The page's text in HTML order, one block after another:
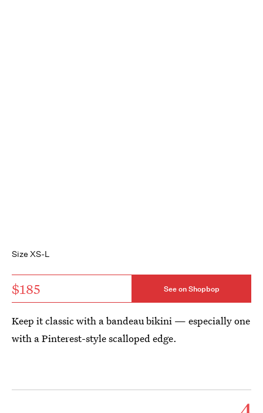
Size XS-L
$185 See on Shopbop
Keep it classic with a bandeau bikini — especially one
with a Pinterest-style scalloped edge.